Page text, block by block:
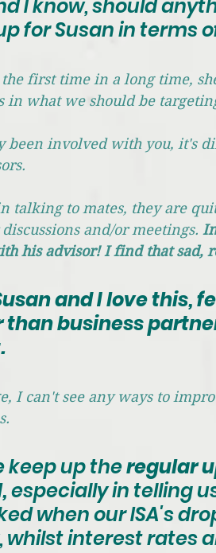
I know, should
for Susan in terms
first time in a long time,
in what we should be
been involved with you, it's
talking to mates, they are
and/or meetings.
his advisor! I find that sad,
and I love this,
business
I can't see any ways to
keep up the regular
especially in telling
when our ISA's
whilst interest rates